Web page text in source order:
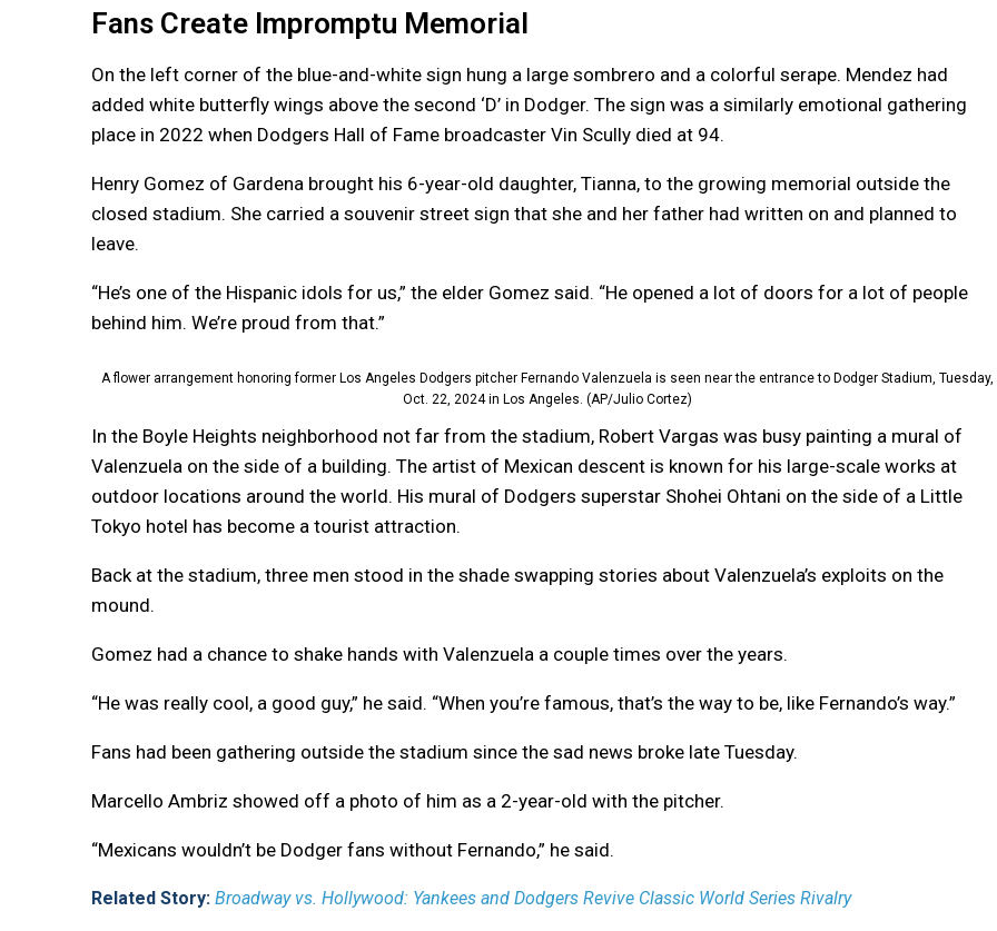
Fans Create Impromptu Memorial
On the left corner of the blue-and-white sign hung a large sombrero and a colorful serape. Mendez had
added white butterfly wings above the second ‘D’ in Dodger. The sign was a similarly emotional gathering
place in 2022 when Dodgers Hall of Fame broadcaster Vin Scully died at 94.
Henry Gomez of Gardena brought his 6-year-old daughter, Tianna, to the growing memorial outside the
closed stadium. She carried a souvenir street sign that she and her father had written on and planned to
leave.
“He’s one of the Hispanic idols for us,” the elder Gomez said. “He opened a lot of doors for a lot of people
behind him. We’re proud from that.”
A flower arrangement honoring former Los Angeles Dodgers pitcher Fernando Valenzuela is seen near the entrance to Dodger Stadium, Tuesday,
Oct. 22, 2024 in Los Angeles. (AP/Julio Cortez)
In the Boyle Heights neighborhood not far from the stadium, Robert Vargas was busy painting a mural of
Valenzuela on the side of a building. The artist of Mexican descent is known for his large-scale works at
outdoor locations around the world. His mural of Dodgers superstar Shohei Ohtani on the side of a Little
Tokyo hotel has become a tourist attraction.
Back at the stadium, three men stood in the shade swapping stories about Valenzuela’s exploits on the
mound.
Gomez had a chance to shake hands with Valenzuela a couple times over the years.
“He was really cool, a good guy,” he said. “When you’re famous, that’s the way to be, like Fernando’s way.”
Fans had been gathering outside the stadium since the sad news broke late Tuesday.
Marcello Ambriz showed off a photo of him as a 2-year-old with the pitcher.
“Mexicans wouldn’t be Dodger fans without Fernando,” he said.
Related Story: Broadway vs. Hollywood: Yankees and Dodgers Revive Classic World Series Rivalry